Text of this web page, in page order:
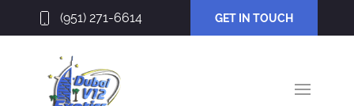
(951) 271-6614 GET IN TOUCH